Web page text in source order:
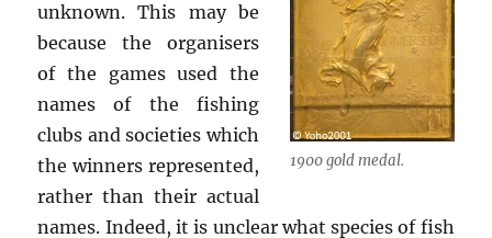
1900 gold medal.
unknown. This may be
because the organisers
of the games used the
names of the fishing
clubs and societies which
the winners represented,
rather than their actual
names. Indeed, it is unclear what species of fish